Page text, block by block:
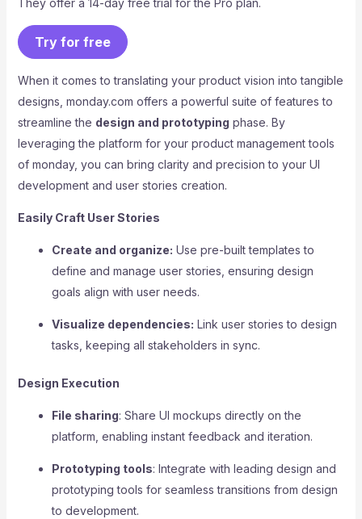
They offer a 14-day free trial for the Pro plan.
Try for free
When it comes to translating your product vision into tangible
designs, monday.com offers a powerful suite of features to
streamline the design and prototyping phase. By
leveraging the platform for your product management tools
of monday, you can bring clarity and precision to your UI
development and user stories creation.
Easily Craft User Stories
Create and organize: Use pre-built templates to
define and manage user stories, ensuring design
goals align with user needs.
Visualize dependencies: Link user stories to design
tasks, keeping all stakeholders in sync.
Design Execution
File sharing: Share UI mockups directly on the
platform, enabling instant feedback and iteration.
Prototyping tools: Integrate with leading design and
prototyping tools for seamless transitions from design
to development.